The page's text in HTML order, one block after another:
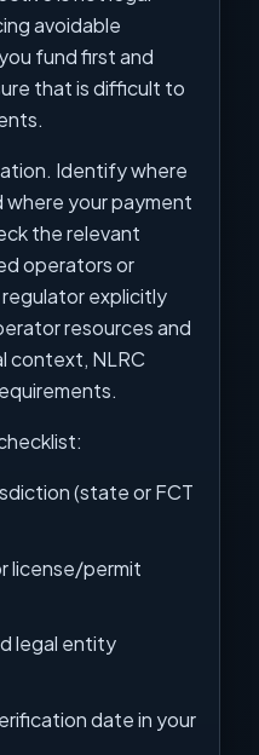
avoidable
fund first and
that is difficult to
Identify where
your payment
the relevant
operators or
explicitly
resources and
context, NLRC
(state or FCT
license/permit
legal entity
date in your